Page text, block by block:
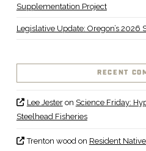
Supplementation Project
Legislative Update: Oregon’s 2026
RECENT
Lee Jesteron Science Friday:
Steelhead Fisheries
Trenton woodon Resident